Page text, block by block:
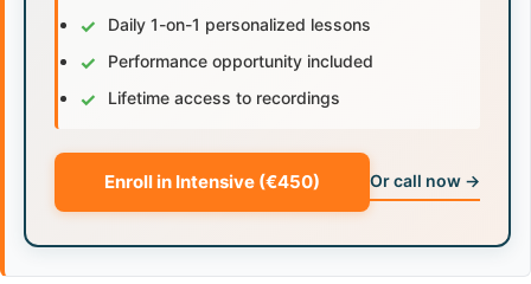
✓ Daily 1-on-1 personalized lessons
✓ Performance opportunity included
✓ Lifetime access to recordings
Enroll in Intensive (€450) Or call now →